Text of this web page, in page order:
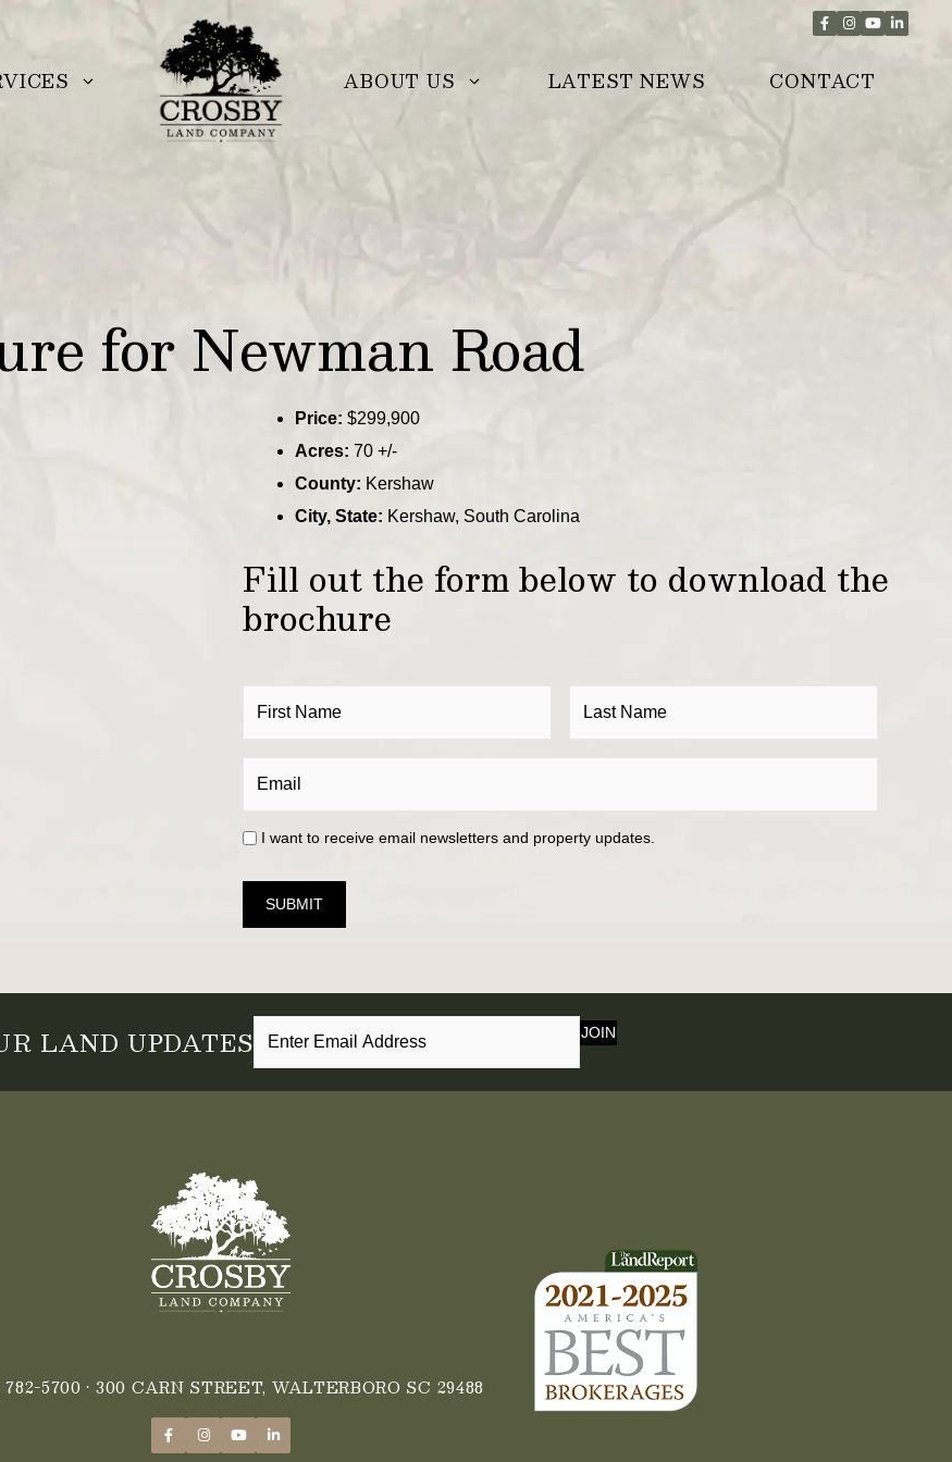
ABOUT US LATEST NEWS CONTACT
for Newman Road
Price: $299,900
Acres: 70 +/-
County: Kershaw
City, State: Kershaw, South Carolina
Fill out the form below to download the
brochure
I want to receive email newsletters and property updates.
SUBMIT
LAND UPDATES JOIN
5700 • 300 CARN STREET, WALTERBORO SC 29488